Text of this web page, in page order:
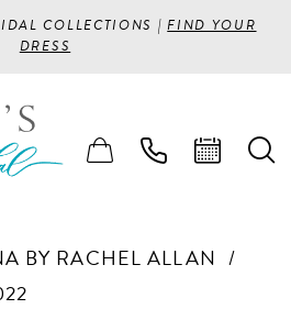
COLLECTIONS |FIND YOUR
DRESS
BY RACHEL ALLAN